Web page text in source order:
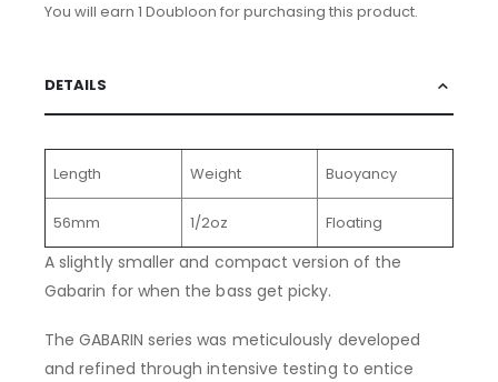
You will earn 1 Doubloon for purchasing this product.
DETAILS
Length Weight Buoyancy
56mm 1/2oz Floating
A slightly smaller and compact version of the
Gabarin for when the bass get picky.
The GABARIN series was meticulously developed
and refined through intensive testing to entice